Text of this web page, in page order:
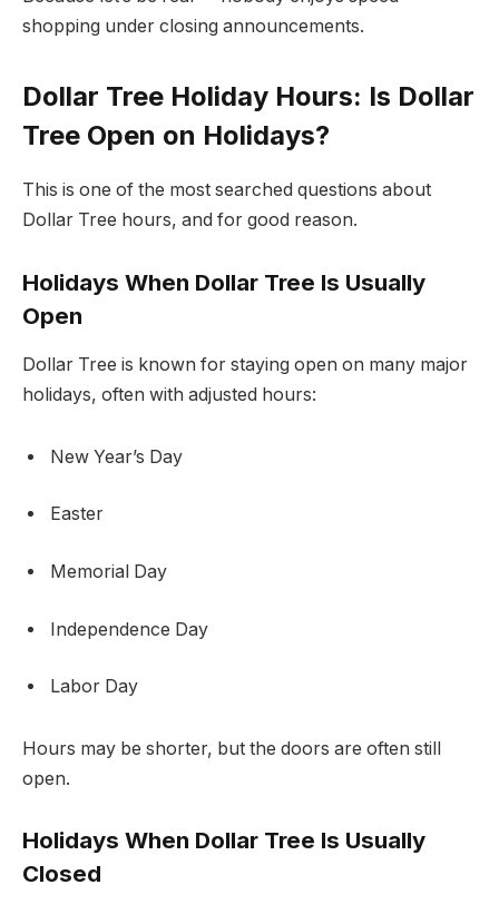
shopping under closing announcements.
Dollar Tree Holiday Hours: Is Dollar
Tree Open on Holidays?
This is one of the most searched questions about
Dollar Tree hours, and for good reason.
Holidays When Dollar Tree Is Usually
Open
Dollar Tree is known for staying open on many major
holidays, often with adjusted hours:
New Year’s Day
Easter
Memorial Day
Independence Day
Labor Day
Hours may be shorter, but the doors are often still
open.
Holidays When Dollar Tree Is Usually
Closed